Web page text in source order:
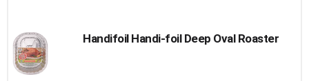
Handifoil Handi-foil Deep Oval Roaster